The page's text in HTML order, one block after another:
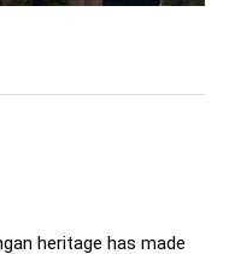
heritage has made